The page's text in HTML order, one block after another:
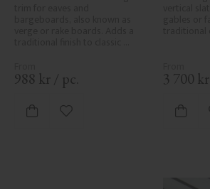
988 kr / pc.
Add to favorites
3 700 kr